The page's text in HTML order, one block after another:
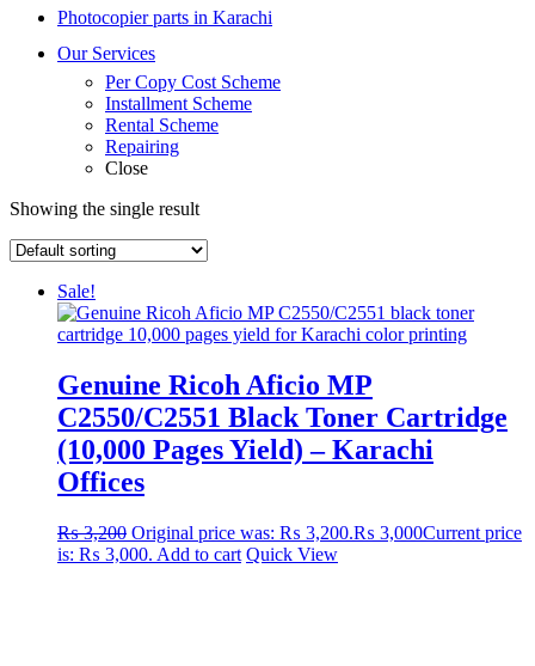
Photocopier parts in Karachi
Our Services
Per Copy Cost Scheme
Installment Scheme
Rental Scheme
Repairing
Close
Showing the single result
Sale!
Genuine Ricoh Aficio MP
C2550/C2551 Black Toner Cartridge
(10,000 Pages Yield) – Karachi
Offices
₨3,200 Original price was: ₨ 3,200.₨ 3,000Current price
is: ₨ 3,000. Add to cart Quick View